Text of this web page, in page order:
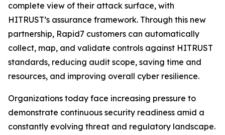
complete view of their attack surface, with
HITRUST’s assurance framework. Through this new
partnership, Rapid7 customers can automatically
collect, map, and validate controls against HITRUST
standards, reducing audit scope, saving time and
resources, and improving overall cyber resilience.
Organizations today face increasing pressure to
demonstrate continuous security readiness amid a
constantly evolving threat and regulatory landscape.